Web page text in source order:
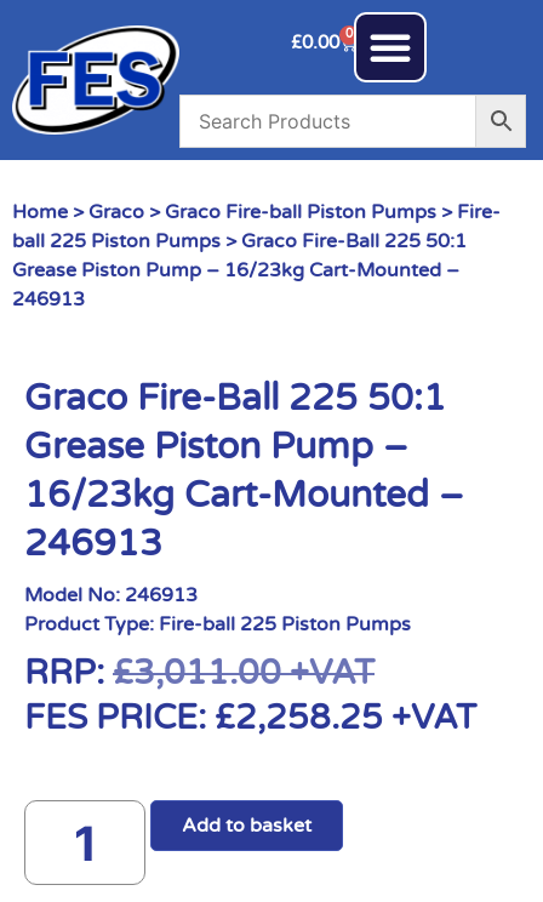
£0.00 0
Home > Graco > Graco Fire-ball Piston Pumps > Fire-
ball 225 Piston Pumps > Graco Fire-Ball 225 50:1
Grease Piston Pump – 16/23kg Cart-Mounted –
246913
Graco Fire-Ball 225 50:1
Grease Piston Pump –
16/23kg Cart-Mounted –
246913
Model No: 246913
Product Type: Fire-ball 225 Piston Pumps
RRP: £3,011.00+VAT
FES PRICE: £2,258.25 +VAT
Add to basket